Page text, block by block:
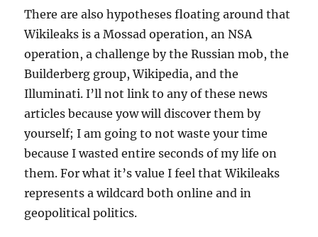
There are also hypotheses floating around that
Wikileaks is a Mossad operation, an NSA
operation, a challenge by the Russian mob, the
Builderberg group, Wikipedia, and the
Illuminati. I’ll not link to any of these news
articles because yow will discover them by
yourself; I am going to not waste your time
because I wasted entire seconds of my life on
them. For what it’s value I feel that Wikileaks
represents a wildcard both online and in
geopolitical politics.